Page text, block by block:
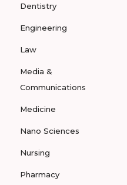
Dentistry
Engineering
Law
Media &
Communications
Medicine
Nano Sciences
Nursing
Pharmacy